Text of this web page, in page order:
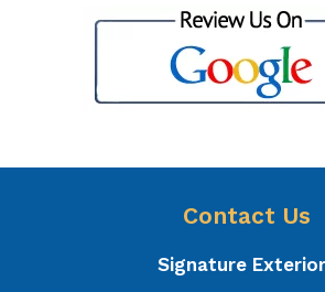
Contact Us
Signature